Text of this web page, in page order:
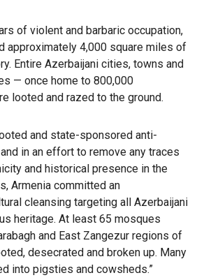
of violent and barbaric occupation,
approximately 4,000 square miles of
Entire Azerbaijani cities, towns and
— once home to 800,000
looted and razed to the ground.
and state-sponsored anti-
in an effort to remove any traces
and historical presence in the
Armenia committed an
cleansing targeting all Azerbaijani
heritage. At least 65 mosques
and East Zangezur regions of
desecrated and broken up. Many
into pigsties and cowsheds.”